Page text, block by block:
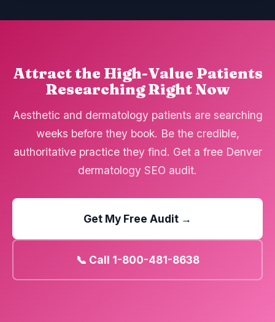
Attract the High-Value Patients
Researching Right Now
Aesthetic and dermatology patients are searching
weeks before they book. Be the credible,
authoritative practice they find. Get a free Denver
dermatology SEO audit.
Get My Free Audit →
📞 Call 1-800-481-8638